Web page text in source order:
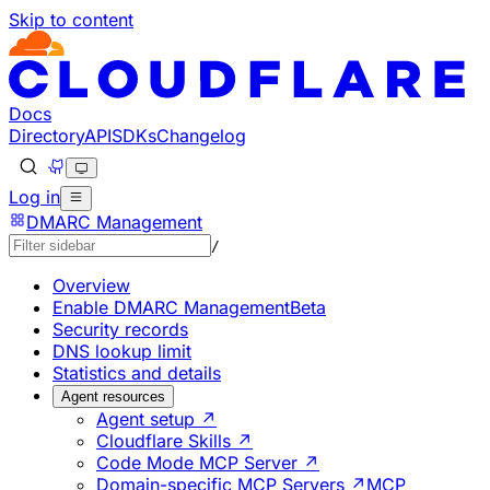
Skip to content
Documentation Index
Fetch the complete documentation index at: https://
Use this file to discover all available pages before
Docs
DirectoryAPISDKsChangelog
Log in
DMARC Management
/
Overview
Enable DMARC ManagementBeta
Security records
DNS lookup limit
Statistics and details
Agent resources
Agent setup ↗
Cloudflare Skills ↗
Code Mode MCP Server ↗
Domain-specific MCP Servers ↗ MCP